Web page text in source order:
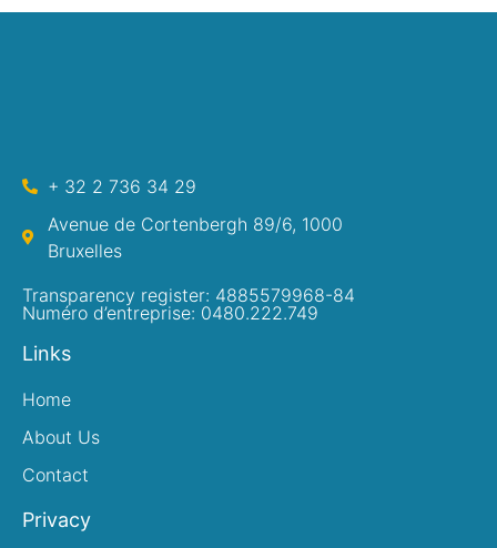
+ 32 2 736 34 29
Avenue de Cortenbergh 89/6, 1000
Bruxelles
Transparency register: 4885579968-84
Numéro d’entreprise: 0480.222.749
Links
Home
About Us
Contact
Privacy